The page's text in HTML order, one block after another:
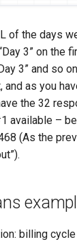
of the days
3” on the
3” and so
as you
the 32
available –
(As the
billing